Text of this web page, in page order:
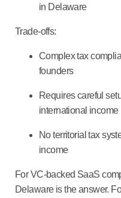
in Delaware
Trade-offs:
Complex tax
founders
Requires careful
international income
No territorial tax
income
For VC-backed SaaS
Delaware is the answer.